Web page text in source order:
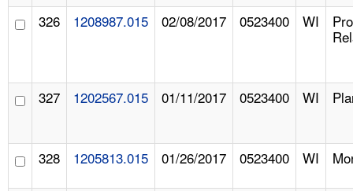
326
1208987.015 02/08/2017 0523400 WI
327 1202567.015 01/11/2017 0523400 WI
328 1205813.015 01/26/2017 0523400 WI